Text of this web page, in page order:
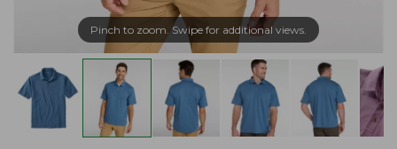
Pinch to zoom. Swipe for additional views.